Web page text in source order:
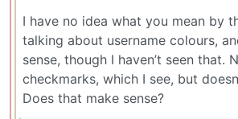
I have no idea what you mean by
talking about username colours,
sense, though I haven’t seen that.
checkmarks, which I see, but
Does that make sense?